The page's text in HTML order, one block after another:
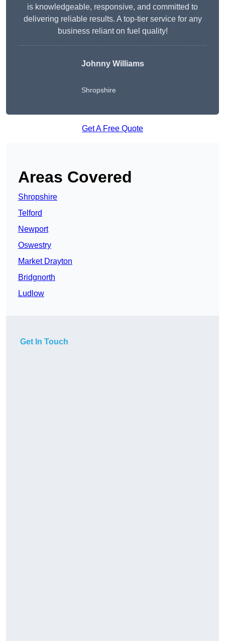
is knowledgeable, responsive, and committed to
delivering reliable results. A top-tier service for any
business reliant on fuel quality!
Johnny Williams
Shropshire
Get A Free Quote
Areas Covered
Shropshire
Telford
Newport
Oswestry
Market Drayton
Bridgnorth
Ludlow
Get In Touch